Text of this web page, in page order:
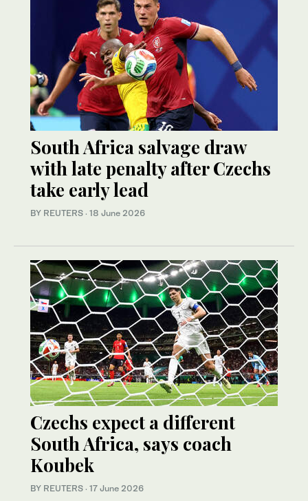
South Africa salvage draw
with late penalty after Czechs
take early lead
BY REUTERS · 18 June 2026
Czechs expect a different
South Africa, says coach
Koubek
BY REUTERS · 17 June 2026